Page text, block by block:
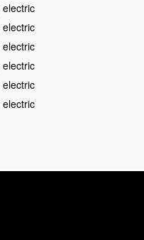
electric
electric
electric
electric
electric
electric